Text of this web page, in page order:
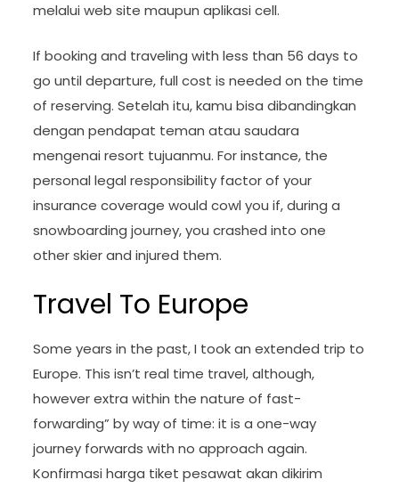
melalui web site maupun aplikasi cell.
If booking and traveling with less than 56 days to
go until departure, full cost is needed on the time
of reserving. Setelah itu, kamu bisa dibandingkan
dengan pendapat teman atau saudara
mengenai resort tujuanmu. For instance, the
personal legal responsibility factor of your
insurance coverage would cowl you if, during a
snowboarding journey, you crashed into one
other skier and injured them.
Travel To Europe
Some years in the past, I took an extended trip to
Europe. This isn’t real time travel, although,
however extra within the nature of fast-
forwarding” by way of time: it is a one-way
journey forwards with no approach again.
Konfirmasi harga tiket pesawat akan dikirim